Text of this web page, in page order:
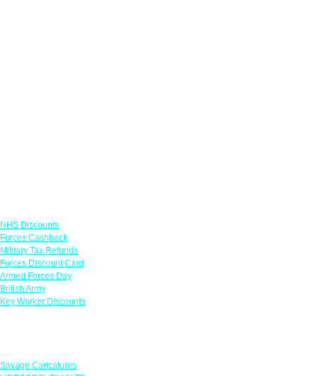
NHS Discounts
Forces Cashback
Military Tax Refunds
Forces Discount Card
Armed Forces Day
British Army
Key Worker Discounts
Savage Caricatures